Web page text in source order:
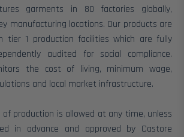
garments in 80
factories globally,
manufacturing locations. Our products are
tier 1 production facilities which are fully
audited for social compliance.
the cost of living, minimum wage,
and local market infrastructure.
of production is allowed at any time, unless
in advance and approved by Castore